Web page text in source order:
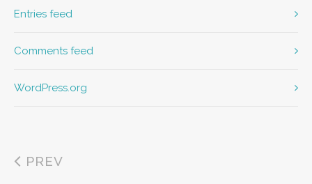
Entries feed
Comments feed
WordPress.org
PREV